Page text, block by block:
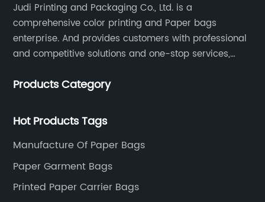
Judi Printing and Packaging Co., Ltd. is a
comprehensive color printing and Paper bags
enterprise. And provides customers with professional
and competitive solutions and one-stop services,
gained a high reputation and recognition on the
Products Category
Hot Products Tags
Manufacture Of Paper Bags
Paper Garment Bags
Printed Paper Carrier Bags